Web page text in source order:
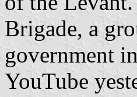
Brigade, a
government
YouTube